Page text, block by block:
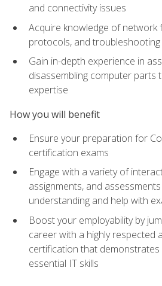
and connectivity issues
Acquire knowledge of network
protocols, and
Gain in-depth experience in
disassembling computer parts
expertise
How you will benefit
Ensure your preparation for
certification exams
Engage with a variety of
assignments, and
understanding and help with
Boost your employability by
career with a highly respected
certification that
essential IT skills